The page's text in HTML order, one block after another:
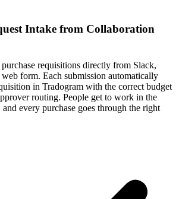
Intake from Collaboration
requisitions directly from Slack,
form. Each submission automatically
in Tradogram with the correct budget
routing. People get to work in the
every purchase goes through the right